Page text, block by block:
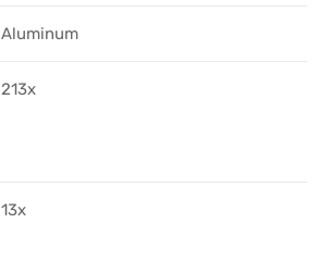
Aluminum
213x
13x